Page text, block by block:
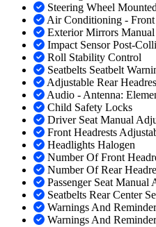
Steering Wheel
Air Conditioning -
Exterior Mirrors
Impact Sensor Post-
Roll Stability Control
Seatbelts Seatbelt
Adjustable Rear
Audio - Antenna:
Child Safety Locks
Driver Seat Manual
Front Headrests
Headlights Halogen
Number Of Front
Number Of Rear
Passenger Seat Manual
Seatbelts Rear Center
Warnings And
Warnings And